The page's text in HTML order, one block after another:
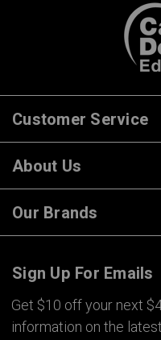
Customer Service
About Us
Our Brands
Sign Up For Emails
Get $10 off your next
information on the